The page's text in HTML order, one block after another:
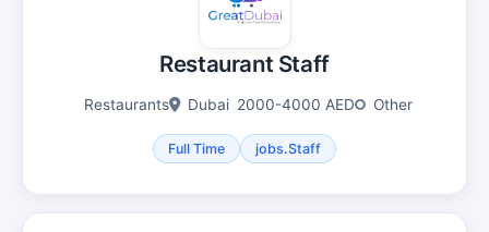
Restaurant Staff
Restaurants Dubai 2000-4000 AED Other
Full Time jobs.Staff